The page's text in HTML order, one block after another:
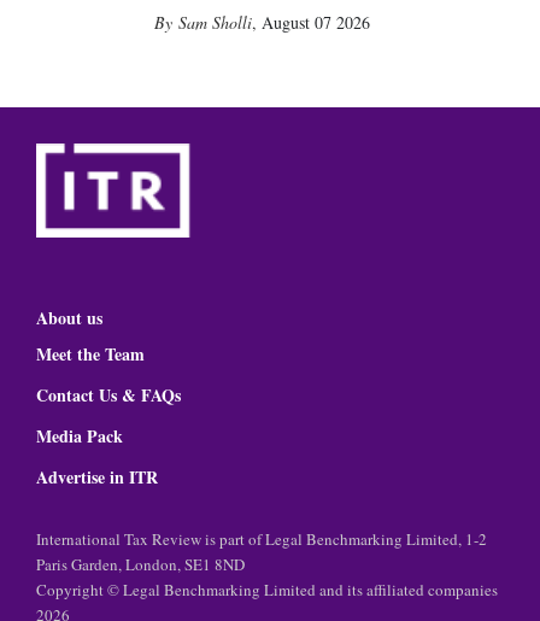
Sam Sholli, August 07 2026
About us
Meet the Team
Contact Us & FAQs
Media Pack
Advertise in ITR
International Tax Review is part of Legal Benchmarking Limited, 1-2
Paris Garden, London, SE1 8ND
Copyright © Legal Benchmarking Limited and its affiliated companies
2026